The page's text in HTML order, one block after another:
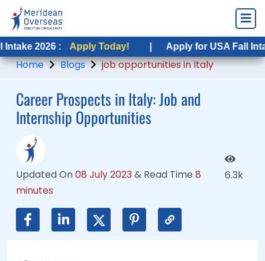
: Apply Today! | Apply for USA Fall Intake 2026 :
Home Blogs job opportunities in Italy
Career Prospects in Italy: Job and
Internship Opportunities
Updated On08 July 2023& Read Time 8
minutes
6.3k
: Apply Today! | Apply for USA Fall Intake 2026 :